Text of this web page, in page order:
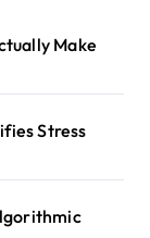
Make
Stress